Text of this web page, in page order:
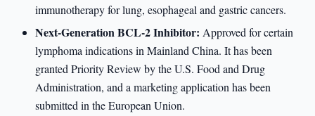
immunotherapy for lung, esophageal and gastric cancers.
Next-Generation BCL-2 Inhibitor: Approved for certain
lymphoma indications in Mainland China. It has been
granted Priority Review by the U.S. Food and Drug
Administration, and a marketing application has been
submitted in the European Union.